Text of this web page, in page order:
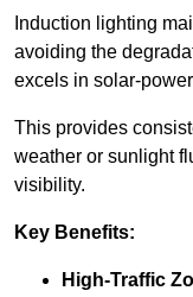
Induction lighting
avoiding the
excels in solar-
This provides
weather or sunlight
visibility.
Key Benefits:
High-Traffic